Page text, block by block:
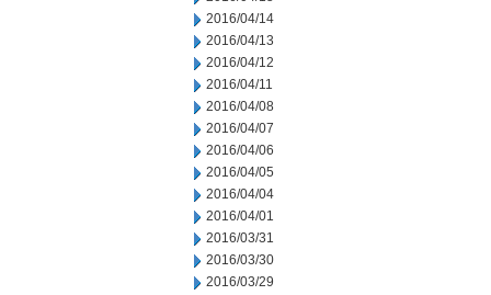
2016/04/14
2016/04/13
2016/04/12
2016/04/11
2016/04/08
2016/04/07
2016/04/06
2016/04/05
2016/04/04
2016/04/01
2016/03/31
2016/03/30
2016/03/29